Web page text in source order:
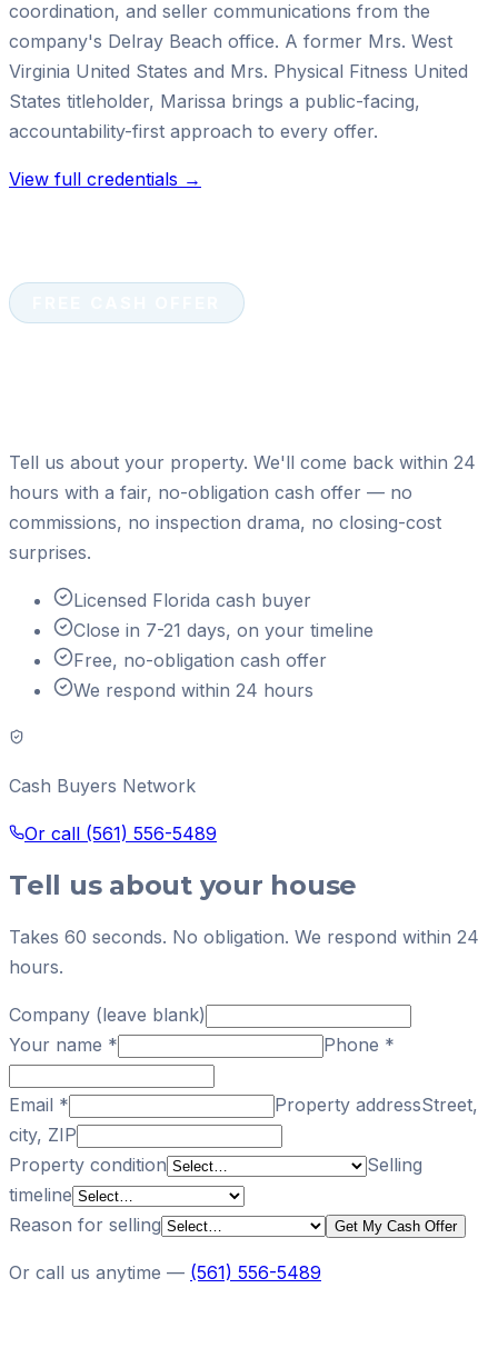
coordination, and seller communications from the
company's Delray Beach office. A former Mrs. West
Virginia United States and Mrs. Physical Fitness United
States titleholder, Marissa brings a public-facing,
accountability-first approach to every offer.
View full credentials →
Tell us about your property. We'll come back within 24
hours with a fair, no-obligation cash offer — no
commissions, no inspection drama, no closing-cost
surprises.
Licensed Florida cash buyer
Close in 7-21 days, on your timeline
Free, no-obligation cash offer
We respond within 24 hours
Cash Buyers Network
Or call (561) 556-5489
Tell us about your house
Takes 60 seconds. No obligation. We respond within 24
hours.
Company (leave blank)
Your name * Phone *
Email * Property addressStreet,
city, ZIP
Property condition
Selling
timeline
Reason for selling
Get My Cash Offer
Or call us anytime — (561) 556-5489